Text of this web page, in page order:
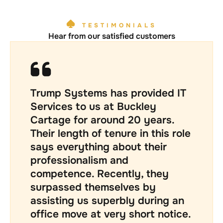
TESTIMONIALS
Hear from our satisfied customers
We have worked with Trump for
over two decades. At one point
we were convinced to try an
alternative supplier for part of
our IT needs but the shine on
that deal very soon wore off and
we were fortunate to have
Trump take over all of our
managed IT needs again. Kevin’s
business approach is thorough,